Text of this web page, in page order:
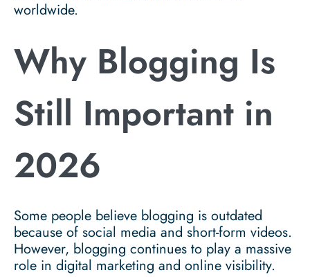
worldwide.
Why Blogging Is
Still Important in
2026
Some people believe blogging is outdated
because of social media and short-form videos.
However, blogging continues to play a massive
role in digital marketing and online visibility.